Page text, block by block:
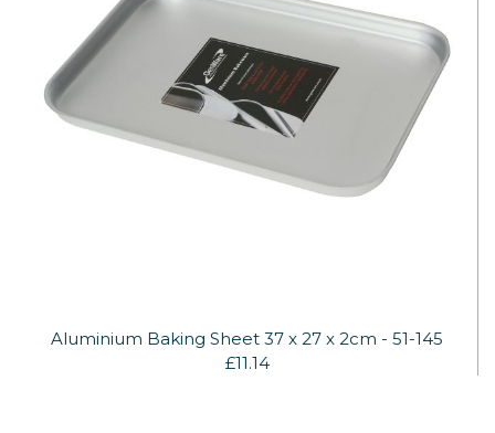
Aluminium Baking Sheet 37 x 27 x 2cm - 51-145
£11.14